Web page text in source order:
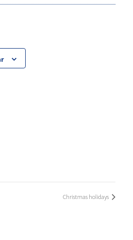
Christmas holidays